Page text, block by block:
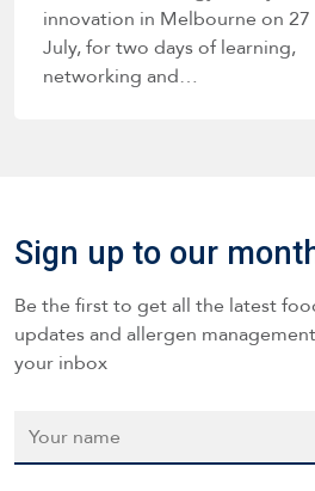
innovation in Melbourne on 27
July, for two days of learning,
networking and…
Sign up to our
Be the first to get all the latest
updates and allergen
your inbox